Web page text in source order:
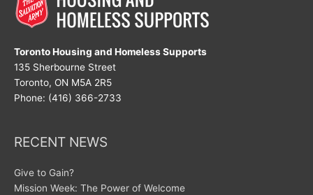
Toronto Housing and Homeless Supports
135 Sherbourne Street
Toronto, ON M5A 2R5
Phone: (416) 366-2733
RECENT NEWS
Give to Gain?
Mission Week: The Power of Welcome